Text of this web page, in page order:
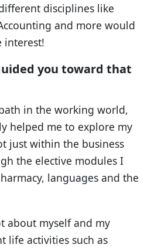
disciplines like
and more would
interest!
you toward that
in the working world,
helped me to explore my
just within the business
the elective modules I
languages and the
about myself and my
life activities such as